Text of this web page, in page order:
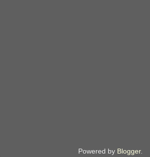
Powered by Blogger.